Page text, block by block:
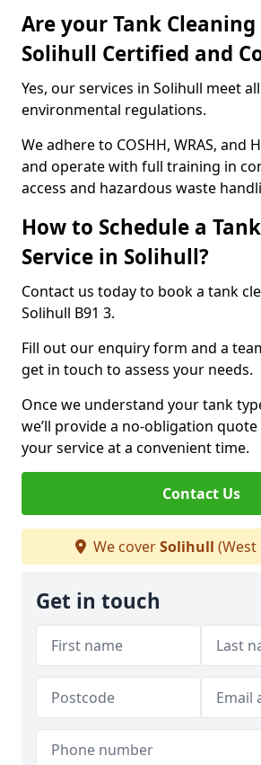
Are your Tank Cleaning
Solihull Certified and
Yes, our services in Solihull meet
environmental regulations.
We adhere to COSHH, WRAS, and
and operate with full training in
access and hazardous waste
How to Schedule a
Service in Solihull?
Contact us today to book a tank
Solihull B91 3.
Fill out our enquiry form and a
get in touch to assess your needs.
Once we understand your tank
we’ll provide a no-obligation
your service at a convenient time.
Contact Us
We coverSolihull
Get in touch